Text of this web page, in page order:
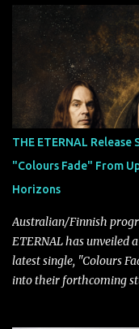
Tägtgren, Lindemann
longtime friends made
collaborate musically.
THE ETERNAL
"Colours Fade" From
Horizons
Australian/Finnish
ETERNAL has unveiled
latest single, "Colours
into their forthcoming